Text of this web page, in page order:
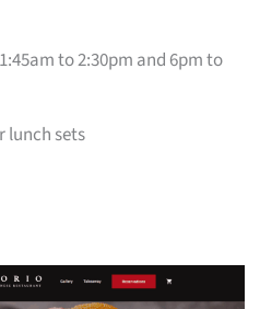
to 2:30pm and 6pm to
lunch sets